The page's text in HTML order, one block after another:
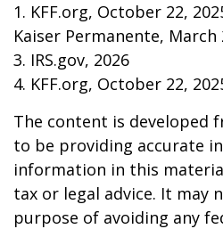
1. KFF.org, October 22,
Kaiser Permanente, March
3. IRS.gov, 2026
4. KFF.org, October 22,
The content is developed
to be providing accurate
information in this
tax or legal advice. It may
purpose of avoiding any